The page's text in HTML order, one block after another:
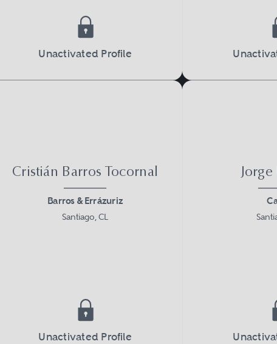
Unactivated Profile
Cristián Barros Tocornal
Barros & Errázuriz
Santiago, CL
Unactivated Profile